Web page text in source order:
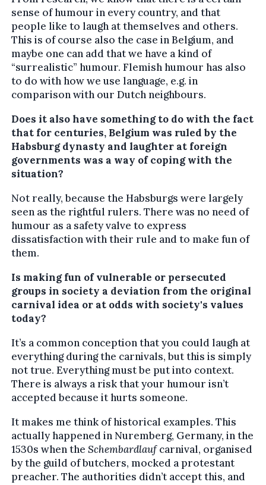
sense of humour in every country, and that
people like to laugh at themselves and others.
This is of course also the case in Belgium, and
maybe one can add that we have a kind of
“surrealistic” humour. Flemish humour has also
to do with how we use language, e.g. in
comparison with our Dutch neighbours.
Does it also have something to do with the fact
that for centuries, Belgium was ruled by the
Habsburg dynasty and laughter at foreign
governments was a way of coping with the
situation?
Not really, because the Habsburgs were largely
seen as the rightful rulers. There was no need of
humour as a safety valve to express
dissatisfaction with their rule and to make fun of
them.
Is making fun of vulnerable or persecuted
groups in society a deviation from the original
carnival idea or at odds with society's values
today?
It’s a common conception that you could laugh at
everything during the carnivals, but this is simply
not true. Everything must be put into context.
There is always a risk that your humour isn’t
accepted because it hurts someone.
It makes me think of historical examples. This
actually happened in Nuremberg, Germany, in the
1530s when the Schembardlaufcarnival, organised
by the guild of butchers, mocked a protestant
preacher. The authorities didn’t accept this, and